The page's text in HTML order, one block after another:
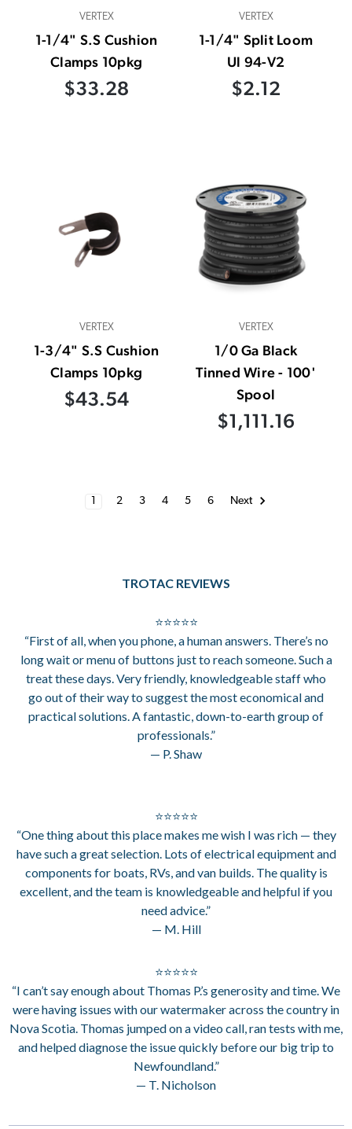
VERTEX
1-1/4" S.S Cushion
Clamps 10pkg
$33.28
VERTEX
1-1/4" Split Loom
Ul 94-V2
$2.12
VERTEX
1-3/4" S.S Cushion
Clamps 10pkg
$43.54
VERTEX
1/0 Ga Black
Tinned Wire - 100'
Spool
$1,111.16
1 2 3 4 5 6 Next
TROTAC REVIEWS
⭐⭐⭐⭐⭐
“First of all, when you phone, a human answers. There’s no
long wait or menu of buttons just to reach someone. Such a
treat these days. Very friendly, knowledgeable staff who
go out of their way to suggest the most economical and
practical solutions. A fantastic, down-to-earth group of
professionals.”
— P. Shaw
⭐⭐⭐⭐⭐
“One thing about this place makes me wish I was rich — they
have such a great selection. Lots of electrical equipment and
components for boats, RVs, and van builds. The quality is
excellent, and the team is knowledgeable and helpful if you
need advice.”
— M. Hill
⭐⭐⭐⭐⭐
“I can’t say enough about Thomas P.’s generosity and time. We
were having issues with our watermaker across the country in
Nova Scotia. Thomas jumped on a video call, ran tests with me,
and helped diagnose the issue quickly before our big trip to
Newfoundland.”
— T. Nicholson